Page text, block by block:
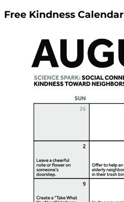
Free Kindness Calendar